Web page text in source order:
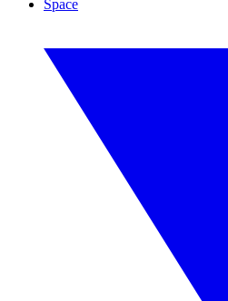
Space